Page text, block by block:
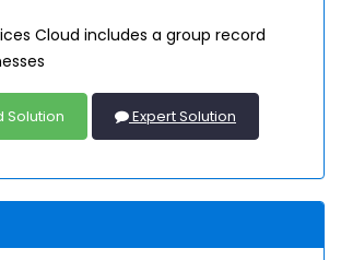
Cloud includes a group record
Solution Expert Solution